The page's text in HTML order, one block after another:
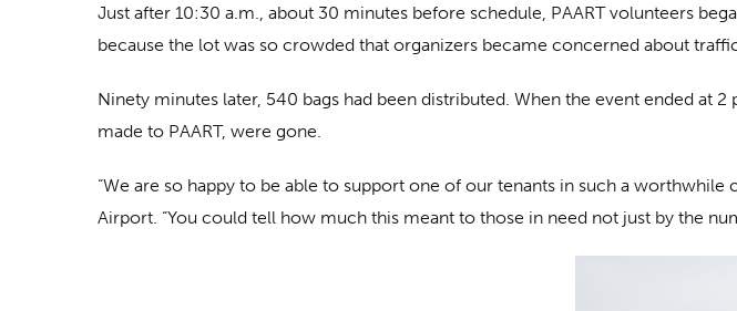
Just after 10:30 a.m., about 30 minutes before schedule, PAART volunteers
because the lot was so crowded that organizers became concerned about
Ninety minutes later, 540 bags had been distributed. When the event ended at
made to PAART, were gone.
“We are so happy to be able to support one of our tenants in such a
Airport. “You could tell how much this meant to those in need not just by the